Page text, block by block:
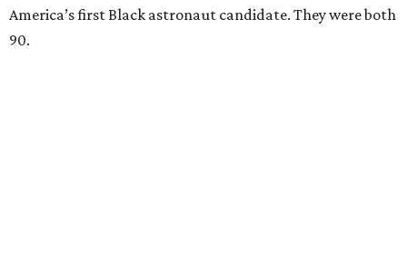
America’s first Black astronaut candidate. They were both
90.